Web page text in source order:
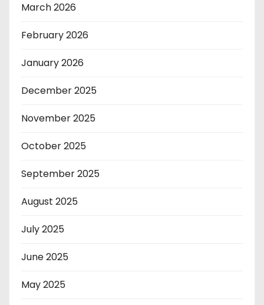
March 2026
February 2026
January 2026
December 2025
November 2025
October 2025
September 2025
August 2025
July 2025
June 2025
May 2025